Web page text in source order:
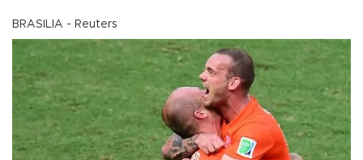
BRASILIA - Reuters